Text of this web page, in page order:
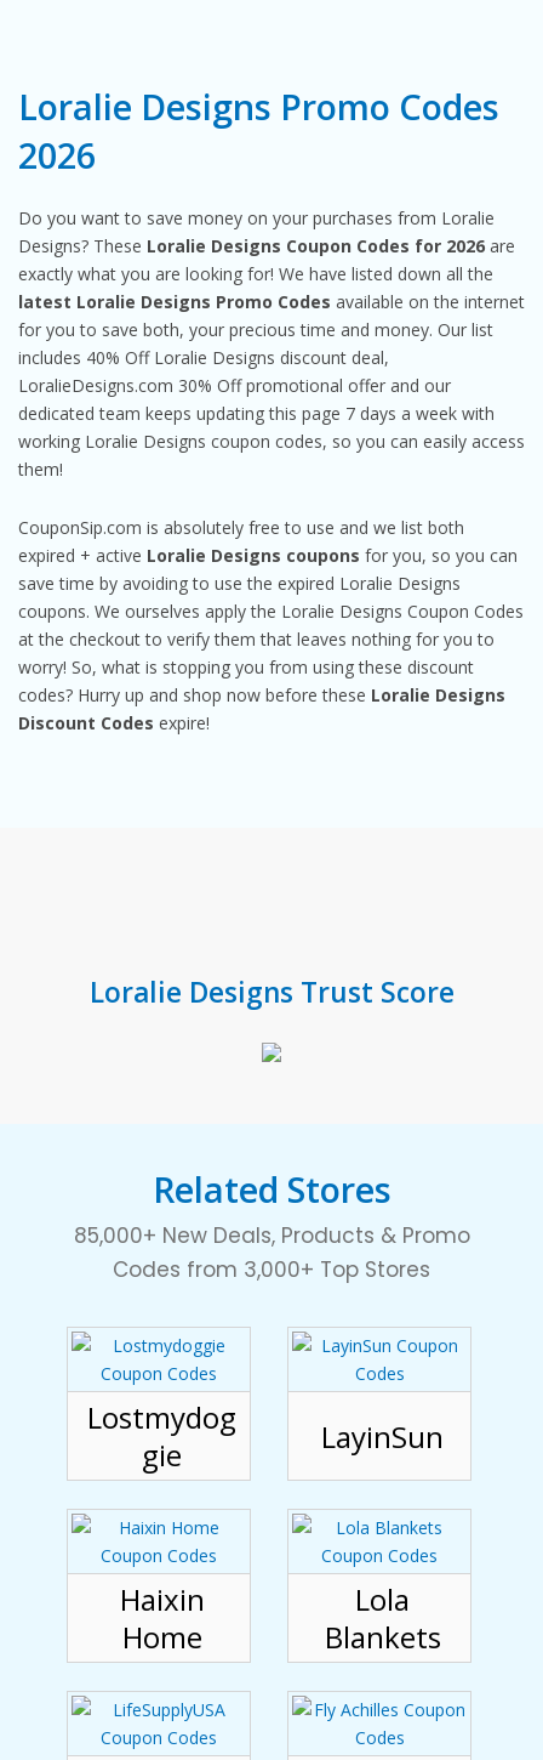
Loralie Designs Promo Codes
2026
Do you want to save money on your purchases from Loralie
Designs? These Loralie Designs Coupon Codes for 2026 are
exactly what you are looking for! We have listed down all the
latest Loralie Designs Promo Codes available on the internet
for you to save both, your precious time and money. Our list
includes 40% Off Loralie Designs discount deal,
LoralieDesigns.com 30% Off promotional offer and our
dedicated team keeps updating this page 7 days a week with
working Loralie Designs coupon codes, so you can easily access
them!
CouponSip.com is absolutely free to use and we list both
expired + active Loralie Designs coupons for you, so you can
save time by avoiding to use the expired Loralie Designs
coupons. We ourselves apply the Loralie Designs Coupon Codes
at the checkout to verify them that leaves nothing for you to
worry! So, what is stopping you from using these discount
codes? Hurry up and shop now before these Loralie Designs
Discount Codes expire!
Loralie Designs Trust Score
Related Stores
85,000+ New Deals, Products & Promo
Codes from 3,000+ Top Stores
Lostmydog
gie
LayinSun
Haixin
Home
Lola
Blankets